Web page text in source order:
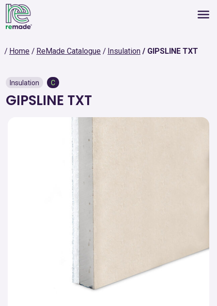
Home ReMade Catalogue Insulation GIPSLINE TXT
Insulation C
GIPSLINE TXT